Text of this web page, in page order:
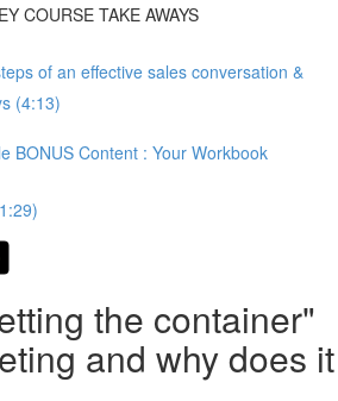
COURSE TAKE AWAYS
of an effective sales conversation &
(4:13)
BONUS Content : Your Workbook
the container"
and why does it